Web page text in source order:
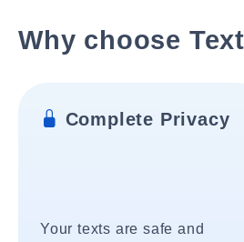
Why choose
Complete Privacy
Your texts are safe and